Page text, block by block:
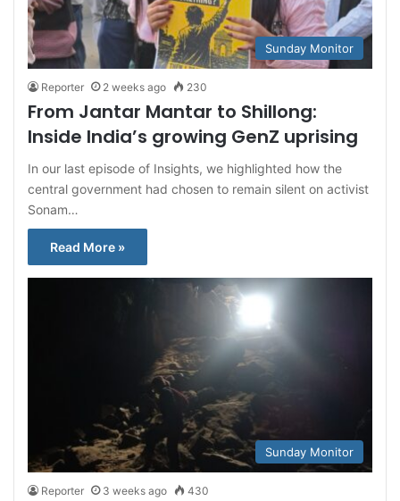
Sunday Monitor
Reporter 2 weeks ago 230
From Jantar Mantar to Shillong:
Inside India’s growing GenZ uprising
In our last episode of Insights, we highlighted how the
central government had chosen to remain silent on activist
Sonam…
Read More »
Sunday Monitor
Reporter 3 weeks ago 430